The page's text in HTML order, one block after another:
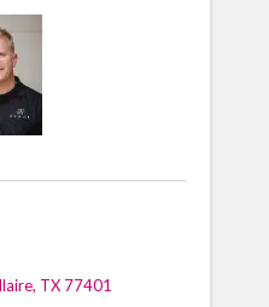
, TX 77401